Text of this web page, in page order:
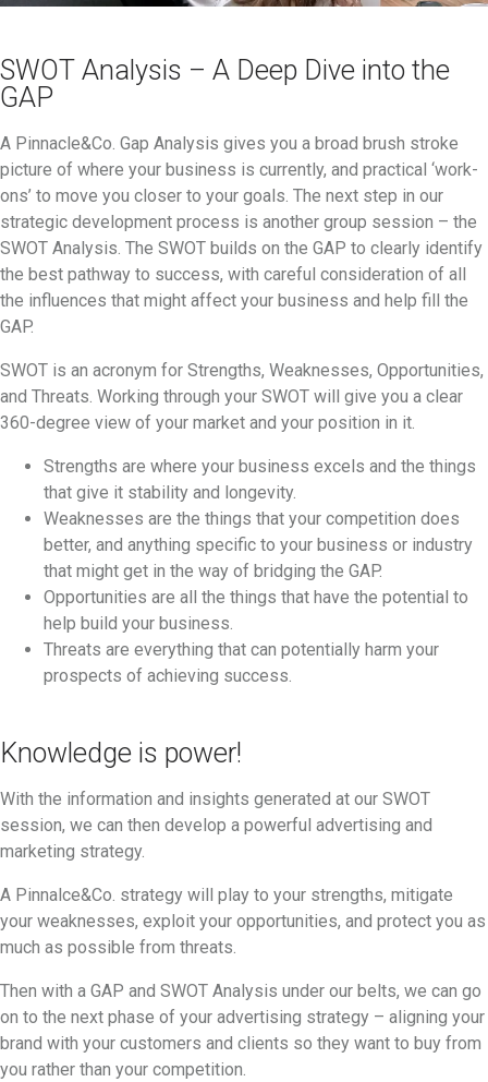
SWOT Analysis – A Deep Dive into the
GAP
A Pinnacle&Co. Gap Analysis gives you a broad brush stroke
picture of where your business is currently, and practical ‘work-
ons’ to move you closer to your goals. The next step in our
strategic development process is another group session – the
SWOT Analysis. The SWOT builds on the GAP to clearly identify
the best pathway to success, with careful consideration of all
the influences that might affect your business and help fill the
GAP.
SWOT is an acronym for Strengths, Weaknesses, Opportunities,
and Threats. Working through your SWOT will give you a clear
360-degree view of your market and your position in it.
Strengths are where your business excels and the things
that give it stability and longevity.
Weaknesses are the things that your competition does
better, and anything specific to your business or industry
that might get in the way of bridging the GAP.
Opportunities are all the things that have the potential to
help build your business.
Threats are everything that can potentially harm your
prospects of achieving success.
Knowledge is power!
With the information and insights generated at our SWOT
session, we can then develop a powerful advertising and
marketing strategy.
A Pinnalce&Co. strategy will play to your strengths, mitigate
your weaknesses, exploit your opportunities, and protect you as
much as possible from threats.
Then with a GAP and SWOT Analysis under our belts, we can go
on to the next phase of your advertising strategy – aligning your
brand with your customers and clients so they want to buy from
you rather than your competition.